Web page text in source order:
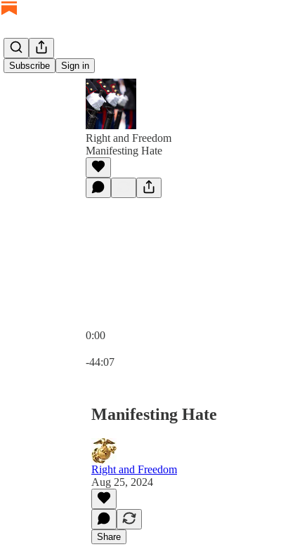
Subscribe Sign in
Right and Freedom
Manifesting Hate
0:00
-44:07
Manifesting Hate
Right and Freedom
Aug 25, 2024
Share